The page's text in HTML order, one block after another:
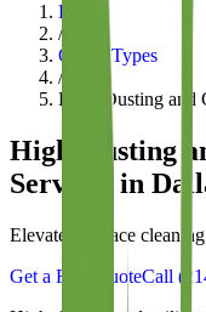
Home
/
Office Types
/
High-Dusting and
High-Dusting
Services in
Elevated surface
Get a Free QuoteCall